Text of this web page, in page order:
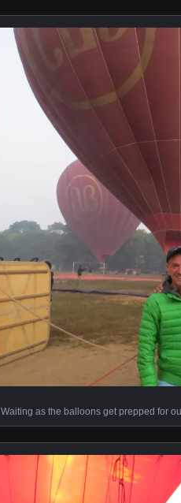
Waiting as the balloons get prepped for